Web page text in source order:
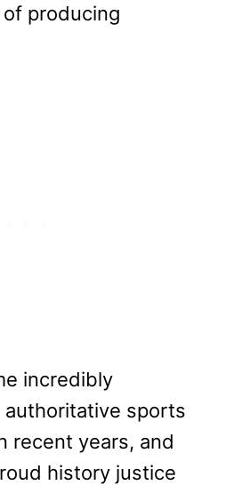
producing
incredibly
sports
recent years, and
history justice